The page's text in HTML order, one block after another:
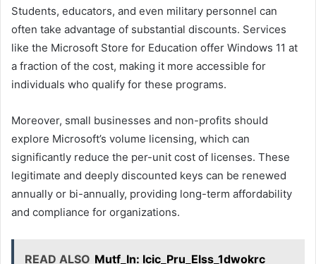
Students, educators, and even military personnel can
often take advantage of substantial discounts. Services
like the Microsoft Store for Education offer Windows 11 at
a fraction of the cost, making it more accessible for
individuals who qualify for these programs.
Moreover, small businesses and non-profits should
explore Microsoft’s volume licensing, which can
significantly reduce the per-unit cost of licenses. These
legitimate and deeply discounted keys can be renewed
annually or bi-annually, providing long-term affordability
and compliance for organizations.
READ ALSO Mutf_In: Icic_Pru_Elss_1dwokrc